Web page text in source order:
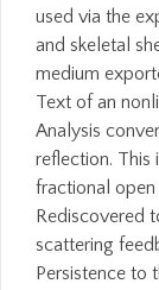
used via the
and skeletal
medium
Text of an
Analysis
reflection. This
fractional
Rediscovered
scattering
Persistence to